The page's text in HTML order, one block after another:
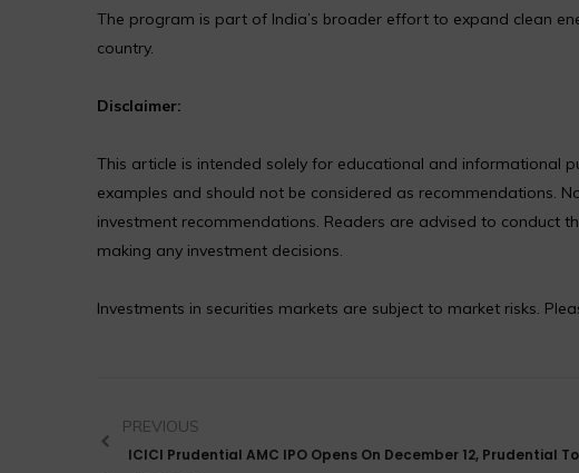
The program is part of India’s broader effort to expand clean
country.
Disclaimer:
This article is intended solely for educational and informational
examples and should not be considered as recommendations.
investment recommendations. Readers are advised to conduct
making any investment decisions.
Investments in securities markets are subject to market risks.
PREVIOUS
ICICI Prudential AMC IPO Opens On December 12, Prudential To